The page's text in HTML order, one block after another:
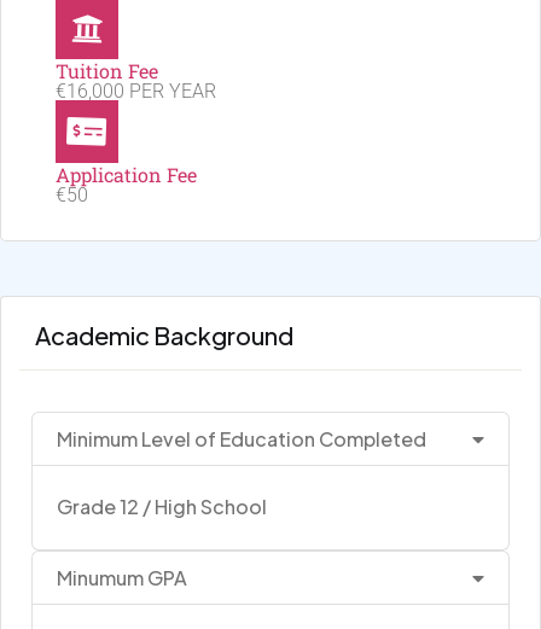
Tuition Fee
€16,000 PER YEAR
Application Fee
€50
Academic Background
Minimum Level of Education Completed
Grade 12 / High School
Minumum GPA